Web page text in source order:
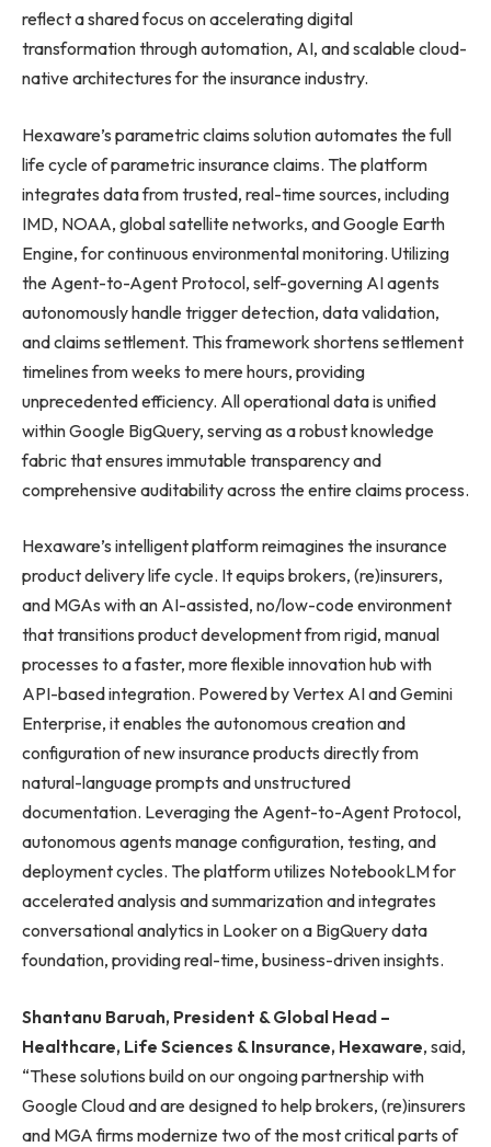
reflect a shared focus on accelerating digital
transformation through automation, AI, and scalable cloud-
native architectures for the insurance industry.
Hexaware’s parametric claims solution automates the full
life cycle of parametric insurance claims. The platform
integrates data from trusted, real-time sources, including
IMD, NOAA, global satellite networks, and Google Earth
Engine, for continuous environmental monitoring. Utilizing
the Agent-to-Agent Protocol, self-governing AI agents
autonomously handle trigger detection, data validation,
and claims settlement. This framework shortens settlement
timelines from weeks to mere hours, providing
unprecedented efficiency. All operational data is unified
within Google BigQuery, serving as a robust knowledge
fabric that ensures immutable transparency and
comprehensive auditability across the entire claims process.
Hexaware’s intelligent platform reimagines the insurance
product delivery life cycle. It equips brokers, (re)insurers,
and MGAs with an AI-assisted, no/low-code environment
that transitions product development from rigid, manual
processes to a faster, more flexible innovation hub with
API-based integration. Powered by Vertex AI and Gemini
Enterprise, it enables the autonomous creation and
configuration of new insurance products directly from
natural-language prompts and unstructured
documentation. Leveraging the Agent-to-Agent Protocol,
autonomous agents manage configuration, testing, and
deployment cycles. The platform utilizes NotebookLM for
accelerated analysis and summarization and integrates
conversational analytics in Looker on a BigQuery data
foundation, providing real-time, business-driven insights.
Shantanu Baruah, President & Global Head –
Healthcare, Life Sciences & Insurance, Hexaware, said,
“These solutions build on our ongoing partnership with
Google Cloud and are designed to help brokers, (re)insurers
and MGA firms modernize two of the most critical parts of